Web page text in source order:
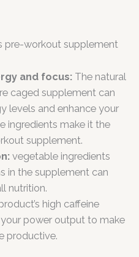
pre-workout supplement
and focus: The natural
caged supplement can
levels and enhance your
ingredients make it the
supplement.
vegetable ingredients
in the supplement can
nutrition.
high caffeine
power output to make
productive.